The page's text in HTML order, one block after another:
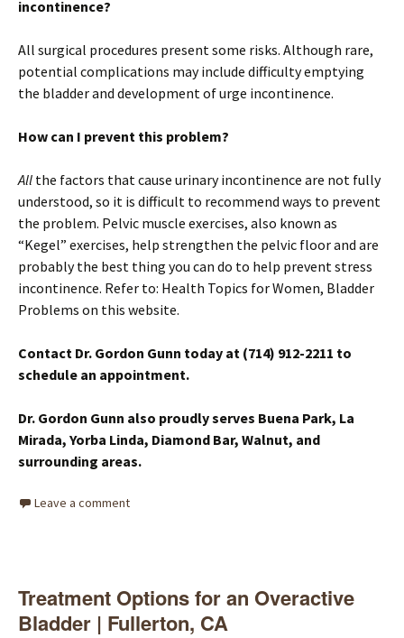
incontinence?
All surgical procedures present some risks. Although rare,
potential complications may include difficulty emptying
the bladder and development of urge incontinence.
How can I prevent this problem?
All the factors that cause urinary incontinence are not fully
understood, so it is difficult to recommend ways to prevent
the problem. Pelvic muscle exercises, also known as
“Kegel” exercises, help strengthen the pelvic floor and are
probably the best thing you can do to help prevent stress
incontinence. Refer to: Health Topics for Women, Bladder
Problems on this website.
Contact Dr. Gordon Gunn today at (714) 912-2211 to
schedule an appointment.
Dr. Gordon Gunn also proudly serves Buena Park, La
Mirada, Yorba Linda, Diamond Bar, Walnut, and
surrounding areas.
Leave a comment
Treatment Options for an Overactive
Bladder | Fullerton, CA